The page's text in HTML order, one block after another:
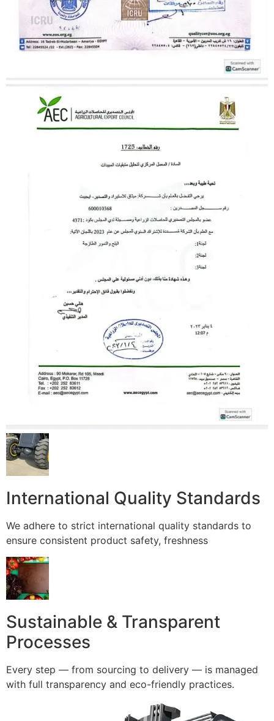
International Quality Standards
We adhere to strict international quality standards to
ensure consistent product safety, freshness
Sustainable & Transparent
Processes
Every step — from sourcing to delivery — is managed
with full transparency and eco-friendly practices.